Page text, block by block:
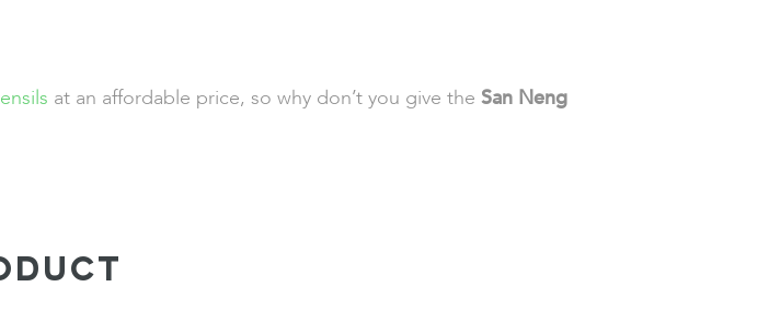
at an affordable price, so why don’t you give the San Neng